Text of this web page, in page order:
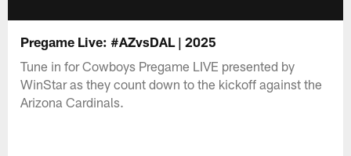
Pregame Live: #AZvsDAL | 2025
Tune in for Cowboys Pregame LIVE presented by
WinStar as they count down to the kickoff against the
Arizona Cardinals.